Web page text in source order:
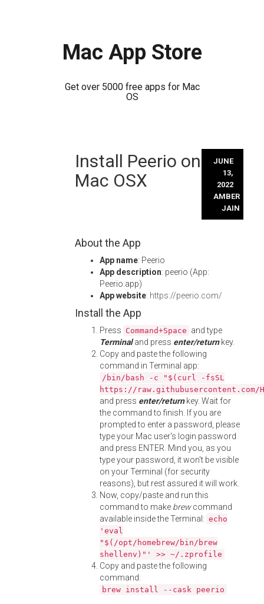
Mac App Store
Get over 5000 free apps for Mac
OS
Install Peerio on
Mac OSX
JUNE
13,
2022
AMBER
JAIN
About the App
App name: Peerio
App description: peerio (App:
Peerio.app)
App website: https://peerio.com/
Install the App
Press Command+Space and type
Terminaland press enter/returnkey.
Copy and paste the following
command in Terminal app:
/bin/bash -c "$(curl -fsSL
https://
and press enter/returnkey. Wait for
the command to finish. If you are
prompted to enter a password, please
type your Mac user's login password
and press ENTER. Mind you, as you
type your password, it won't be visible
on your Terminal (for security
reasons), but rest assured it will work.
Now, copy/paste and run this
command to make brewcommand
available inside the Terminal: echo
'eval
"$(/opt/homebrew/bin/brew
shellenv)"' >> ~/.zprofile
Copy and paste the following
command:
brew install --cask peerio